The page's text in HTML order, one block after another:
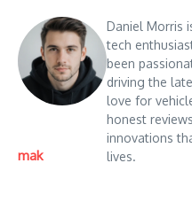
mak
Daniel Morris
tech
been
driving the
love for
honest
innovations
lives.